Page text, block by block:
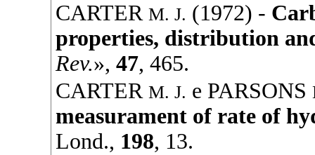
CARTER M. J. (1972) -
properties, distribution
Rev.»,47, 465.
CARTER M. J. e PARSONS
measurament of rate of
Lond., 198, 13.